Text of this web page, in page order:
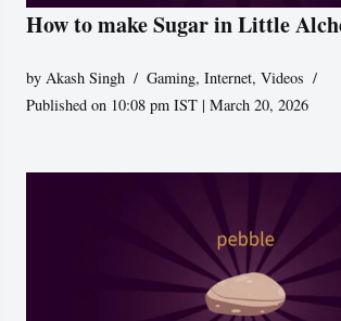
How to make Sugar in Little
by Akash Singh Gaming,Internet,Videos
Published on 10:08 pm IST | March 20, 2026